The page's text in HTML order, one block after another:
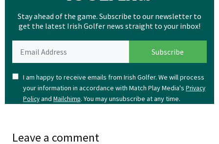
Stay ahead of the game. Subscribe to our newsletter to
get the latest Irish Golfer news straight to your inbox!
I am happy to receive emails from Irish Golfer. We will process
your information in accordance with Match Play Media's Privacy
Policyand Mailchimp. You may unsubscribe at any time.
Leave a comment